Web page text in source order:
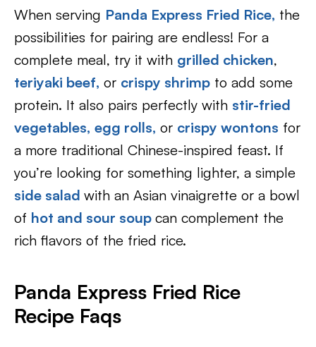
When serving Panda Express Fried Rice, the
possibilities for pairing are endless! For a
complete meal, try it with grilled chicken,
teriyaki beef, or crispy shrimp to add some
protein. It also pairs perfectly with stir-fried
vegetables, egg rolls, or crispy wontons for
a more traditional Chinese-inspired feast. If
you’re looking for something lighter, a simple
side salad with an Asian vinaigrette or a bowl
of hot and sour soup can complement the
rich flavors of the fried rice.
Panda Express Fried Rice
Recipe Faqs